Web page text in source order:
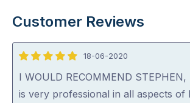
Customer Reviews
5
out
of
18-06-2020
I WOULD RECOMMEND STEPHEN,
is very professional in all aspects of